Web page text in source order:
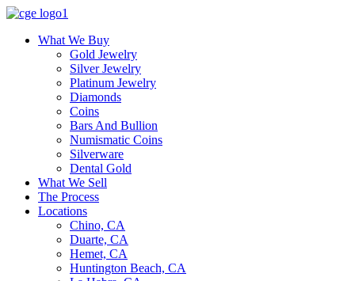
What We Buy
Gold Jewelry
Silver Jewelry
Platinum Jewelry
Diamonds
Coins
Bars And Bullion
Numismatic Coins
Silverware
Dental Gold
What We Sell
The Process
Locations
Chino, CA
Duarte, CA
Hemet, CA
Huntington Beach, CA